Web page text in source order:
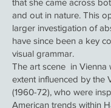
that she came across
and out in nature. This
larger investigation of
have since been a key
visual grammar.
The art scene in Vienna
extent influenced by the
(1960-72), who were
American trends within